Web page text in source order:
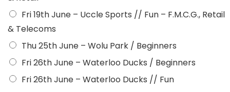
Fri 19th June – Uccle Sports // Fun – F.M.C.G., Retail
& Telecoms
Thu 25th June – Wolu Park / Beginners
Fri 26th June – Waterloo Ducks / Beginners
Fri 26th June – Waterloo Ducks // Fun